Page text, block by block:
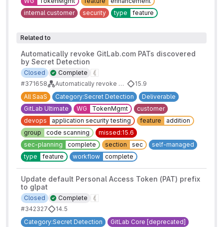
internal customer
security type feature
Related to
Automatically revoke GitLab.com PATs discovered
by Secret Detection
Complete
Closed
#371658
Automatically revoke detected GitLab tokens
15.9
All SaaS
Category:Secret Detection
Deliverable
GitLab Ultimate
WG TokenMgmt
customer
devops
application security testing feature
addition
group
code scanning
missed:15.6
sec-planning
complete section sec
self-managed
type
feature workflow complete
Update default Personal Access Token (PAT) prefix
to glpat
Complete
Closed
#342327
14.5
Category:Secret Detection
GitLab Core [deprecated]